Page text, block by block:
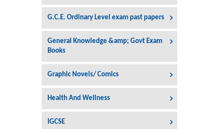
G.C.E. Ordinary Level exam past papers
General Knowledge &amp; Govt Exam
Books
Graphic Novels/ Comics
Health And Wellness
IGCSE